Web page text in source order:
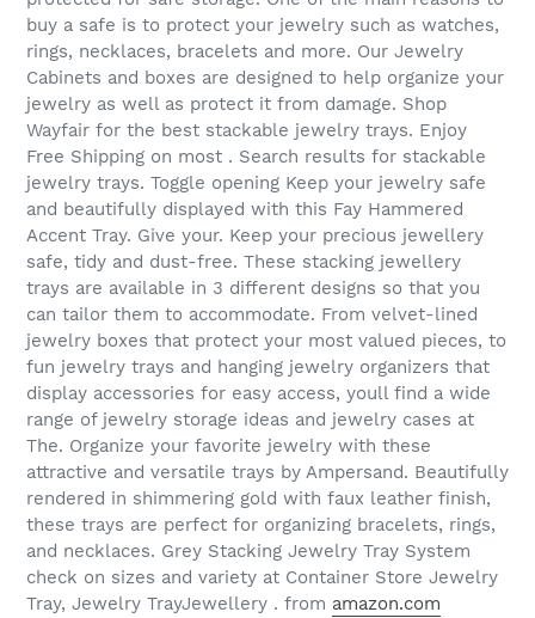
buy a safe is to protect your jewelry such as watches,
rings, necklaces, bracelets and more. Our Jewelry
Cabinets and boxes are designed to help organize your
jewelry as well as protect it from damage. Shop
Wayfair for the best stackable jewelry trays. Enjoy
Free Shipping on most . Search results for stackable
jewelry trays. Toggle opening Keep your jewelry safe
and beautifully displayed with this Fay Hammered
Accent Tray. Give your. Keep your precious jewellery
safe, tidy and dust-free. These stacking jewellery
trays are available in 3 different designs so that you
can tailor them to accommodate. From velvet-lined
jewelry boxes that protect your most valued pieces, to
fun jewelry trays and hanging jewelry organizers that
display accessories for easy access, youll find a wide
range of jewelry storage ideas and jewelry cases at
The. Organize your favorite jewelry with these
attractive and versatile trays by Ampersand. Beautifully
rendered in shimmering gold with faux leather finish,
these trays are perfect for organizing bracelets, rings,
and necklaces. Grey Stacking Jewelry Tray System
check on sizes and variety at Container Store Jewelry
Tray, Jewelry TrayJewellery . from amazon.com